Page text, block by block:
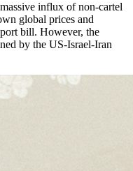
influx of non-cartel
global prices and
bill. However, the
by the US-Israel-Iran